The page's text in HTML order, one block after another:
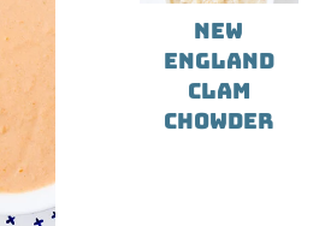
NEW
ENGLAND
CLAM
CHOWDER